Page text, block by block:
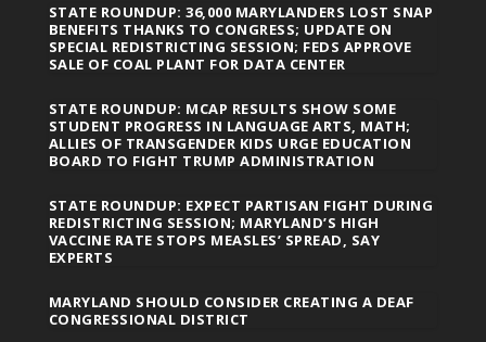
STATE ROUNDUP: 36,000 MARYLANDERS LOST SNAP
BENEFITS THANKS TO CONGRESS; UPDATE ON
SPECIAL REDISTRICTING SESSION; FEDS APPROVE
SALE OF COAL PLANT FOR DATA CENTER
STATE ROUNDUP: MCAP RESULTS SHOW SOME
STUDENT PROGRESS IN LANGUAGE ARTS, MATH;
ALLIES OF TRANSGENDER KIDS URGE EDUCATION
BOARD TO FIGHT TRUMP ADMINISTRATION
STATE ROUNDUP: EXPECT PARTISAN FIGHT DURING
REDISTRICTING SESSION; MARYLAND’S HIGH
VACCINE RATE STOPS MEASLES’ SPREAD, SAY
EXPERTS
MARYLAND SHOULD CONSIDER CREATING A DEAF
CONGRESSIONAL DISTRICT